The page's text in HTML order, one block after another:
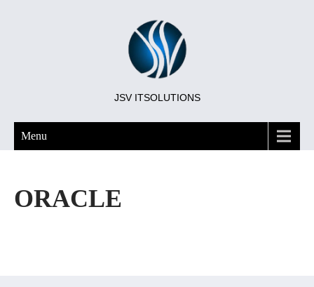
JSV ITSOLUTIONS
Menu
ORACLE